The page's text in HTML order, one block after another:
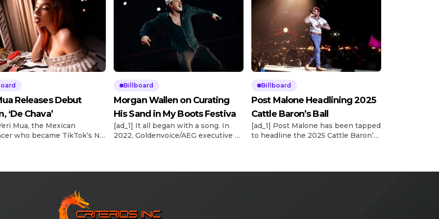
Releases Debut
‘De Chava’
Mua, the Mexican
who became TikTok’s No.
De Chava, tonight (May 15).
who I am as a person,”
year-old artist tells Billboard
“I’m not that grown-up, […]
Billboard
Morgan Wallen on Curating
His Sand in My Boots Festiva
[ad_1] It all began with a song. In
2022, Goldenvoice/AEG executive vp
country superstar’s 2024
Country Airplay chart. Explore See
Billboard
Post Malone Headlining 2025
Cattle Baron’s Ball
[ad_1] Post Malone has been tapped
to headline the 2025 Cattle Baron’s
reveal of Posty’s performance at the